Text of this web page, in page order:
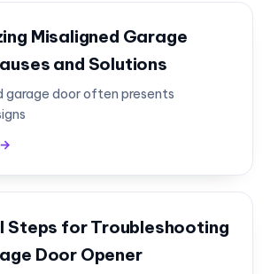
Misaligned Garage
and Solutions
garage door often presents
Steps for Troubleshooting
Door Opener